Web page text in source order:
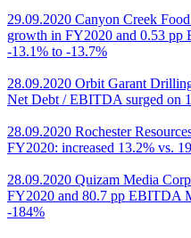
29.09.2020 Canyon Creek
growth in FY2020 and 0.53
-13.1% to -13.7%
28.09.2020 Orbit Garant
Net Debt / EBITDA surged on
28.09.2020 Rochester
FY2020: increased 13.2% vs.
28.09.2020 Quizam Media
FY2020 and 80.7 pp EBITDA
-184%